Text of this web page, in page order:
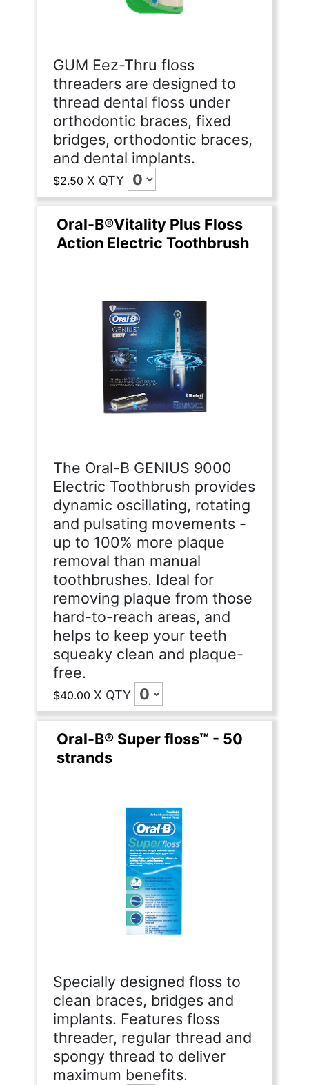
GUM Eez-Thru floss
threaders are designed to
thread dental floss under
orthodontic braces, fixed
bridges, orthodontic braces,
and dental implants.
$2.50 X QTY
Oral-B®Vitality Plus Floss
Action Electric Toothbrush
The Oral-B GENIUS 9000
Electric Toothbrush provides
dynamic oscillating, rotating
and pulsating movements -
up to 100% more plaque
removal than manual
toothbrushes. Ideal for
removing plaque from those
hard-to-reach areas, and
helps to keep your teeth
squeaky clean and plaque-
free.
$40.00 X QTY
Oral-B® Super floss™ - 50
strands
Specially designed floss to
clean braces, bridges and
implants. Features floss
threader, regular thread and
spongy thread to deliver
maximum benefits.